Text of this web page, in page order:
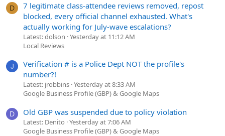
D
7 legitimate class-attendee reviews removed, repost
blocked, every official channel exhausted. What's
actually working for July-wave escalations?
Latest: dolson Yesterday at 11:12 AM
Local Reviews
J
Verification # is a Police Dept NOT the profile's
number?!
Latest: jrobbins Yesterday at 8:33 AM
Google Business Profile (GBP) & Google Maps
D Old GBP was suspended due to policy violation
Latest: Denito Yesterday at 7:06 AM
Google Business Profile (GBP) & Google Maps